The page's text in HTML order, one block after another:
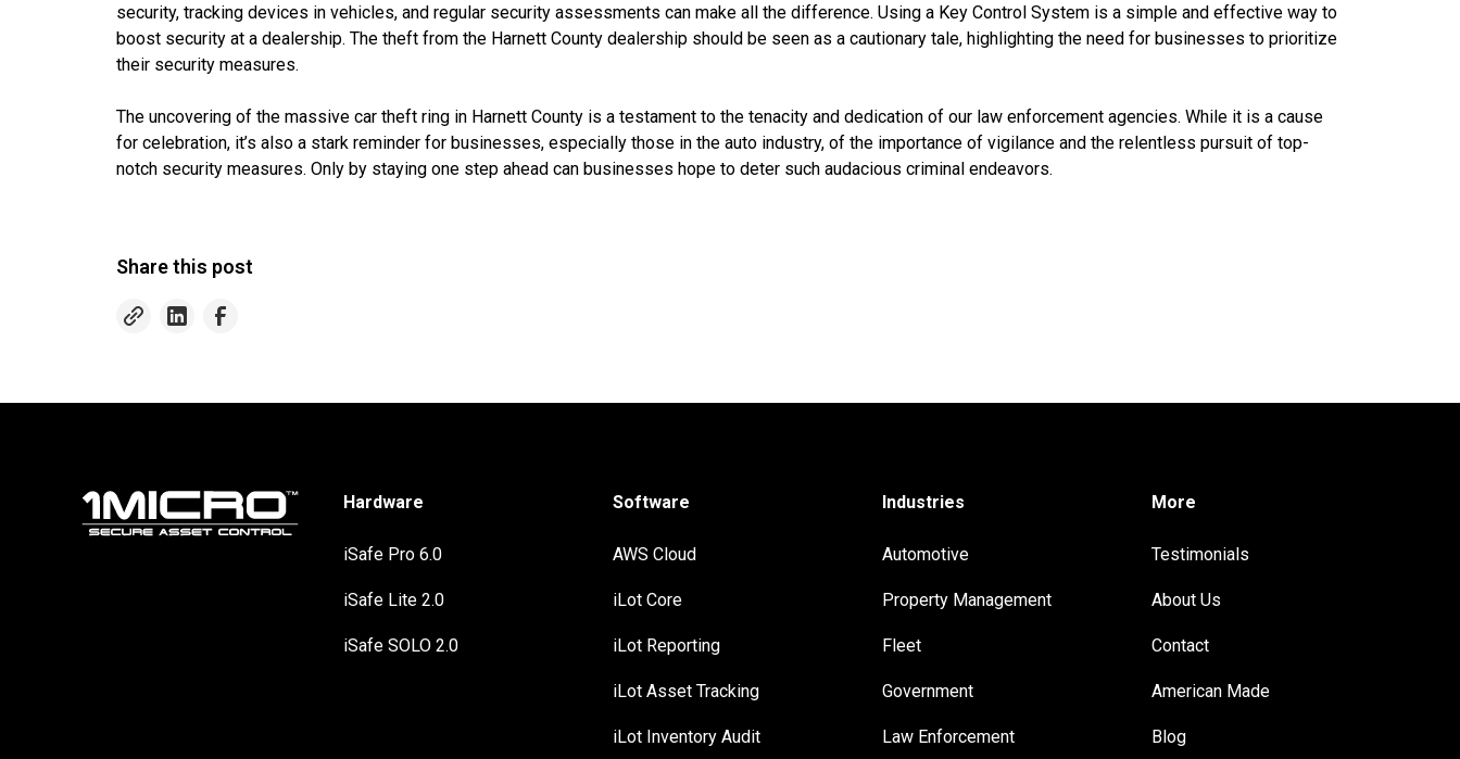
security, tracking devices in vehicles, and regular security assessments can make all the difference. Using a Key Control System is a simple and effective way to
boost security at a dealership. The theft from the Harnett County dealership should be seen as a cautionary tale, highlighting the need for businesses to prioritize
their security measures.
The uncovering of the massive car theft ring in Harnett County is a testament to the tenacity and dedication of our law enforcement agencies. While it is a cause
for celebration, it’s also a stark reminder for businesses, especially those in the auto industry, of the importance of vigilance and the relentless pursuit of top-
notch security measures. Only by staying one step ahead can businesses hope to deter such audacious criminal endeavors.
Share this post
Hardware
iSafe Pro 6.0
iSafe Lite 2.0
iSafe SOLO 2.0
Software
AWS Cloud
iLot Core
iLot Reporting
iLot Asset Tracking
iLot Inventory Audit
Industries
Automotive
Property Management
Fleet
Government
Law Enforcement
More
Testimonials
About Us
Contact
American Made
Blog